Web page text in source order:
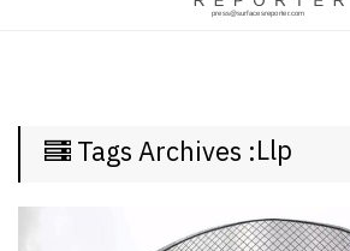
Week
Tags Archives :Llp